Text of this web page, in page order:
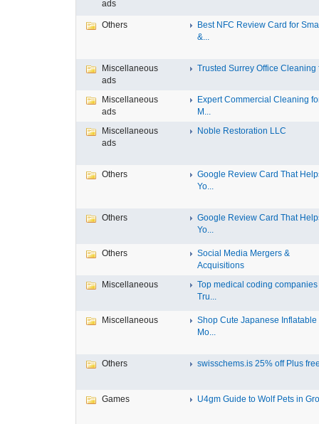
ads
Others
Best NFC Review Card for
&...
Miscellaneous
ads
Trusted Surrey Office Cleaning
Miscellaneous
ads
Expert Commercial Cleaning
M...
Miscellaneous
ads
Noble Restoration LLC
Others
Google Review Card That
Yo...
Others
Google Review Card That
Yo...
Others
Social Media Mergers &
Acquisitions
Miscellaneous
Top medical coding companies
Tru...
Miscellaneous
Shop Cute Japanese Inflatable
Mo...
Others swisschems.is 25% off Plus
Games U4gm Guide to Wolf Pets in